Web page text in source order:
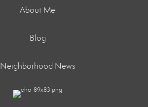
About Me
Blog
Neighborhood News